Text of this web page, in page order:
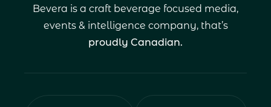
Bevera is a craft beverage focused media,
events & intelligence company, that’s
proudly Canadian.